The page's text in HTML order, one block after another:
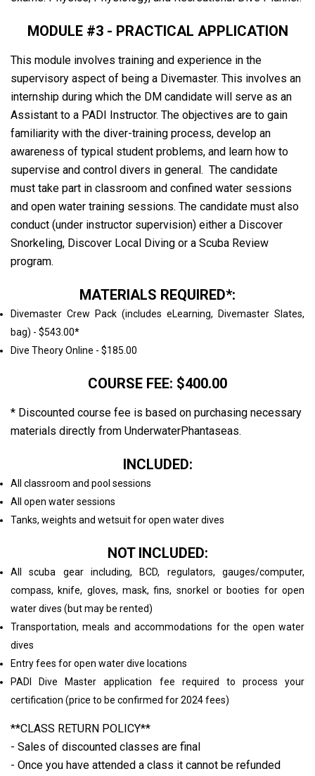
MODULE #3 - PRACTICAL APPLICATION
This module involves training and experience in the
supervisory aspect of being a Divemaster. This involves an
internship during which the DM candidate will serve as an
Assistant to a PADI Instructor. The objectives are to gain
familiarity with the diver-training process, develop an
awareness of typical student problems, and learn how to
supervise and control divers in general. The candidate
must take part in classroom and confined water sessions
and open water training sessions. The candidate must also
conduct (under instructor supervision) either a Discover
Snorkeling, Discover Local Diving or a Scuba Review
program.
MATERIALS REQUIRED*:
Divemaster Crew Pack (includes eLearning, Divemaster Slates,
bag) - $543.00*
Dive Theory Online - $185.00
COURSE FEE: $400.00
* Discounted course fee is based on purchasing necessary
materials directly from UnderwaterPhantaseas.
INCLUDED:
All classroom and pool sessions
All open water sessions
Tanks, weights and wetsuit for open water dives
NOT INCLUDED:
All scuba gear including, BCD, regulators, gauges/computer,
compass, knife, gloves, mask, fins, snorkel or booties for open
water dives (but may be rented)
Transportation, meals and accommodations for the open water
dives
Entry fees for open water dive locations
PADI Dive Master application fee required to process your
certification (price to be confirmed for 2024 fees)
**CLASS RETURN POLICY**
- Sales of discounted classes are final
- Once you have attended a class it cannot be refunded